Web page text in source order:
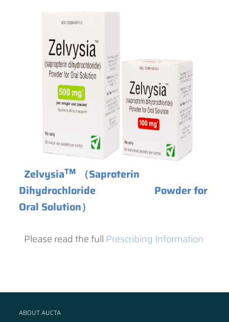
ZelvysiaTM
（Saproterin
Dihydrochloride Powder for
Oral Solution）
Please read the full Prescribing Information
ABOUT AUCTA